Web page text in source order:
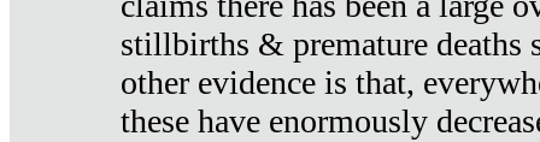
stillbirths & premature deaths
other evidence is that,
these have enormously